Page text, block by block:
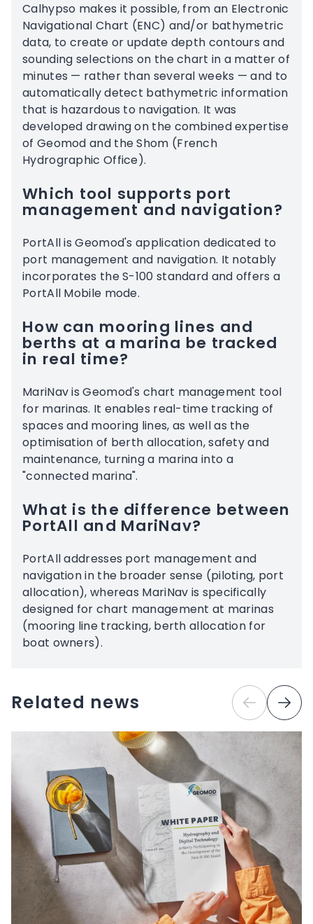
Calhypso makes it possible, from an Electronic
Navigational Chart (ENC) and/or bathymetric
data, to create or update depth contours and
sounding selections on the chart in a matter of
minutes — rather than several weeks — and to
automatically detect bathymetric information
that is hazardous to navigation. It was
developed drawing on the combined expertise
of Geomod and the Shom (French
Hydrographic Office).
Which tool supports port
management and navigation?
PortAll is Geomod's application dedicated to
port management and navigation. It notably
incorporates the S-100 standard and offers a
PortAll Mobile mode.
How can mooring lines and
berths at a marina be tracked
in real time?
MariNav is Geomod's chart management tool
for marinas. It enables real-time tracking of
spaces and mooring lines, as well as the
optimisation of berth allocation, safety and
maintenance, turning a marina into a
"connected marina".
What is the difference between
PortAll and MariNav?
PortAll addresses port management and
navigation in the broader sense (piloting, port
allocation), whereas MariNav is specifically
designed for chart management at marinas
(mooring line tracking, berth allocation for
boat owners).
Related news Previous
Next